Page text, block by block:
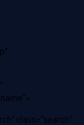
class="search"